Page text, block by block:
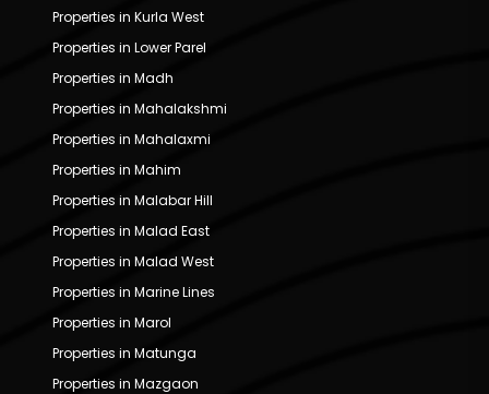
Properties in Kurla West
Properties in Lower Parel
Properties in Madh
Properties in Mahalakshmi
Properties in Mahalaxmi
Properties in Mahim
Properties in Malabar Hill
Properties in Malad East
Properties in Malad West
Properties in Marine Lines
Properties in Marol
Properties in Matunga
Properties in Mazgaon